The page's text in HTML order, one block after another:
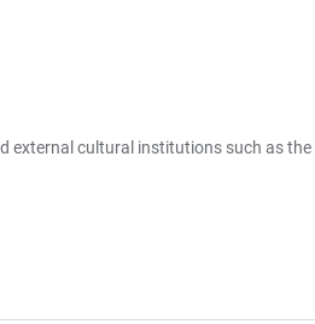
external cultural institutions such as